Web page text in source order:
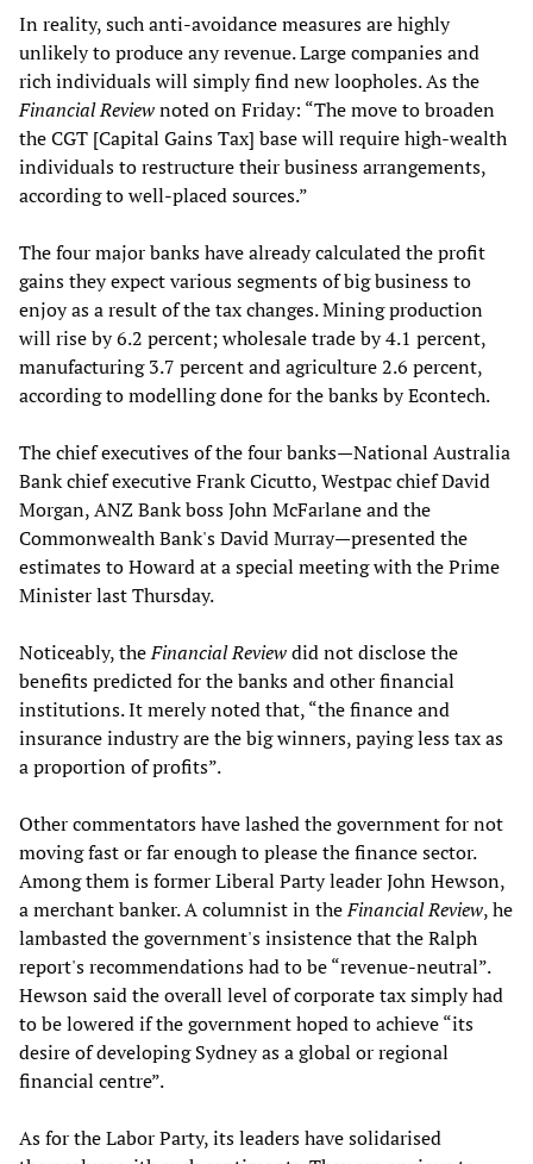
In reality, such anti-avoidance measures are highly
unlikely to produce any revenue. Large companies and
rich individuals will simply find new loopholes. As the
Financial Reviewnoted on Friday: “The move to broaden
the CGT [Capital Gains Tax] base will require high-wealth
individuals to restructure their business arrangements,
according to well-placed sources.”
The four major banks have already calculated the profit
gains they expect various segments of big business to
enjoy as a result of the tax changes. Mining production
will rise by 6.2 percent; wholesale trade by 4.1 percent,
manufacturing 3.7 percent and agriculture 2.6 percent,
according to modelling done for the banks by Econtech.
The chief executives of the four banks—National Australia
Bank chief executive Frank Cicutto, Westpac chief David
Morgan, ANZ Bank boss John McFarlane and the
Commonwealth Bank's David Murray—presented the
estimates to Howard at a special meeting with the Prime
Minister last Thursday.
Noticeably, theFinancial Reviewdid not disclose the
benefits predicted for the banks and other financial
institutions. It merely noted that, “the finance and
insurance industry are the big winners, paying less tax as
a proportion of profits”.
Other commentators have lashed the government for not
moving fast or far enough to please the finance sector.
Among them is former Liberal Party leader John Hewson,
a merchant banker. A columnist in theFinancial Review, he
lambasted the government's insistence that the Ralph
report's recommendations had to be “revenue-neutral”.
Hewson said the overall level of corporate tax simply had
to be lowered if the government hoped to achieve “its
desire of developing Sydney as a global or regional
financial centre”.
As for the Labor Party, its leaders have solidarised